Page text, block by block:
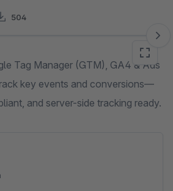
504
Tag Manager (GTM), GA4 & Ads
key events and conversions—
and server-side tracking ready.